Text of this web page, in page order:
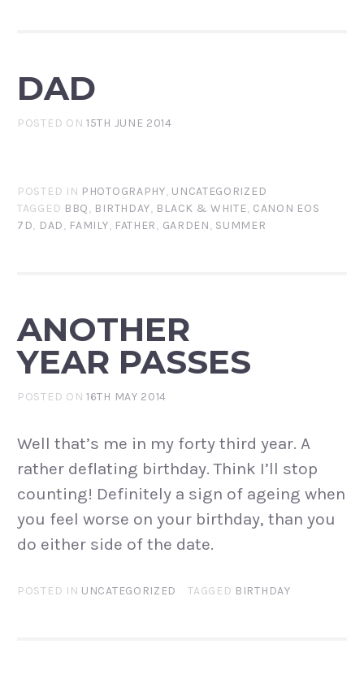
DAD
POSTED ON15TH JUNE 2014
POSTED IN PHOTOGRAPHY, UNCATEGORIZED
TAGGED BBQ, BIRTHDAY, BLACK & WHITE, CANON EOS
7D, DAD, FAMILY, FATHER, GARDEN, SUMMER
ANOTHER
YEAR PASSES
POSTED ON16TH MAY 2014
Well that’s me in my forty third year. A
rather deflating birthday. Think I’ll stop
counting! Definitely a sign of ageing when
you feel worse on your birthday, than you
do either side of the date.
POSTED IN UNCATEGORIZED TAGGED BIRTHDAY